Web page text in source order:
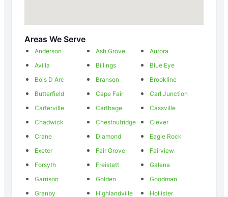
Areas We Serve
Anderson Ash Grove
Aurora
Avilla
Billings
Blue Eye
Bois D Arc
Branson
Brookline
Butterfield
Cape Fair
Carl Junction
Carterville
Carthage
Cassville
Chadwick
Chestnutridge
Clever
Crane
Diamond
Eagle Rock
Exeter
Fair Grove
Fairview
Forsyth
Freistatt
Galena
Garrison
Golden
Goodman
Granby
Highlandville
Hollister